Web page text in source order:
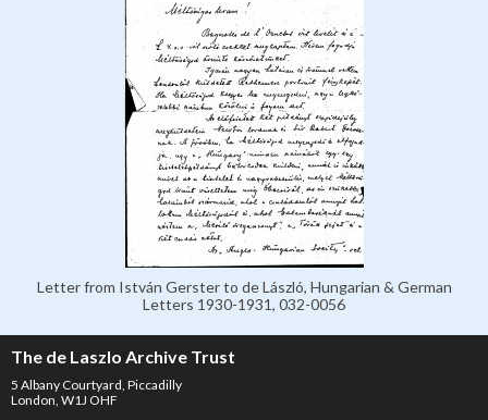
Letter from István Gerster to de László, Hungarian & German
Letters 1930-1931, 032-0056
The de Laszlo Archive Trust
5 Albany Courtyard, Piccadilly
London, W1J OHF